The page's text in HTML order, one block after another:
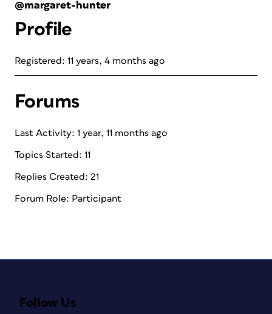
@margaret-hunter
Profile
Registered: 11 years, 4 months ago
Forums
Last Activity: 1 year, 11 months ago
Topics Started: 11
Replies Created: 21
Forum Role: Participant
Follow Us